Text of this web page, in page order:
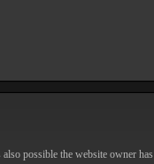
possible the website owner